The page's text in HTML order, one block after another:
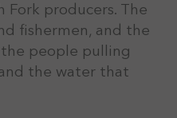
producers. The
fishermen, and the
people pulling
the water that